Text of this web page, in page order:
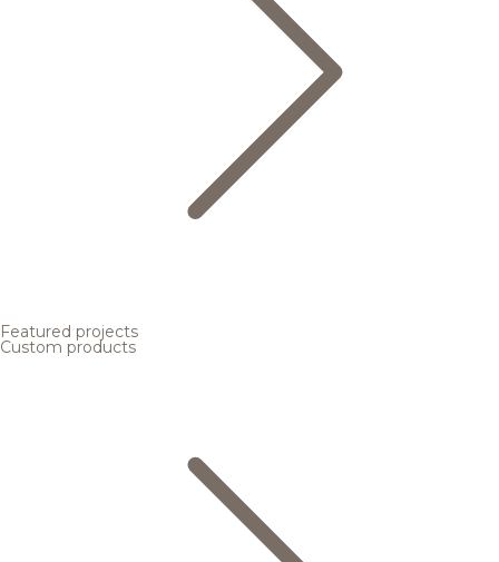
Featured projects
Custom products